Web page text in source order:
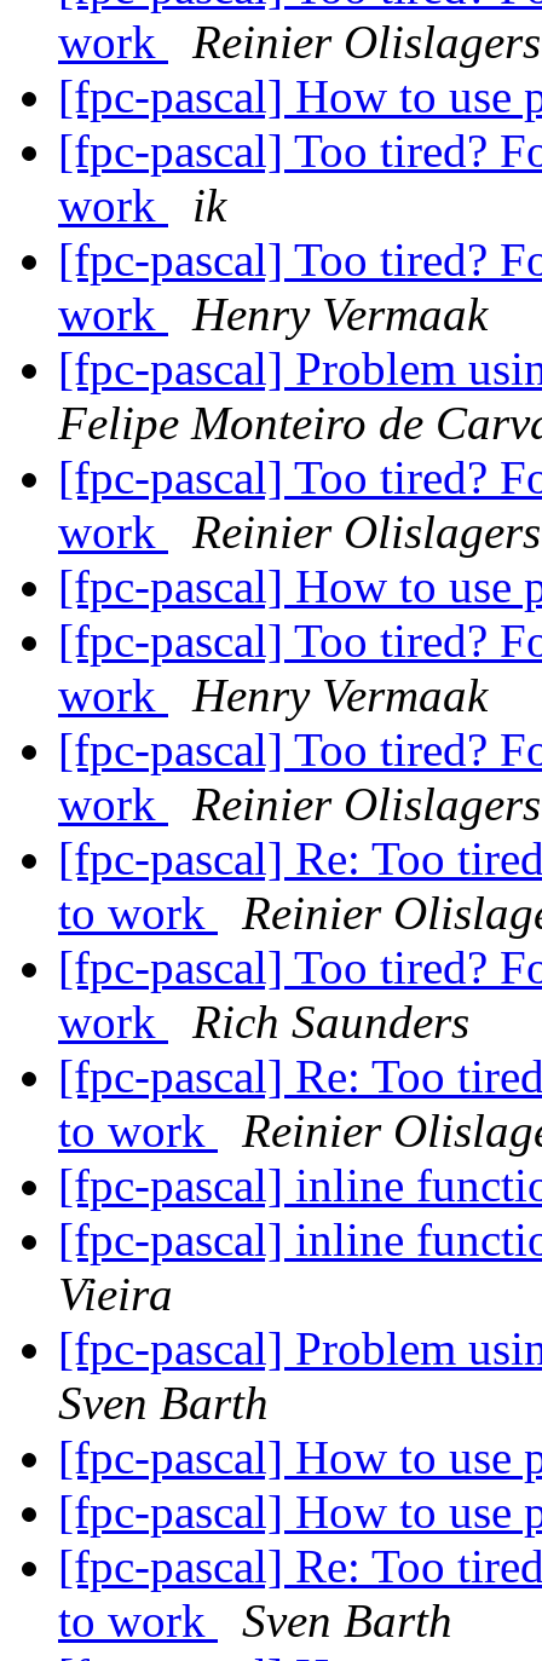
work
Reinier Olislagers
[fpc-pascal] How to use
[fpc-pascal] Too tired?
work
ik
[fpc-pascal] Too tired?
work
Henry Vermaak
[fpc-pascal] Problem
Felipe Monteiro de
[fpc-pascal] Too tired?
work
Reinier Olislagers
[fpc-pascal] How to use
[fpc-pascal] Too tired?
work
Henry Vermaak
[fpc-pascal] Too tired?
work
Reinier Olislagers
[fpc-pascal] Re: Too
to work
Reinier
[fpc-pascal] Too tired?
work
Rich Saunders
[fpc-pascal] Re: Too
to work
Reinier
[fpc-pascal] inline
[fpc-pascal] inline
Vieira
[fpc-pascal] Problem
Sven Barth
[fpc-pascal] How to use
[fpc-pascal] How to use
[fpc-pascal] Re: Too
to work
Sven Barth